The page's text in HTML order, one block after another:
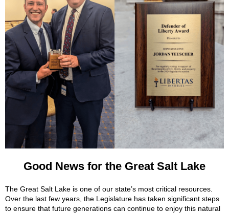
Good News for the Great Salt Lake
The Great Salt Lake is one of our state’s most critical resources.
Over the last few years, the Legislature has taken significant steps
to ensure that future generations can continue to enjoy this natural